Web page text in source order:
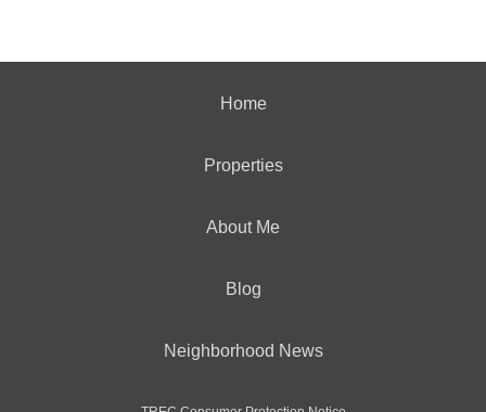
Home
Properties
About Me
Blog
Neighborhood News